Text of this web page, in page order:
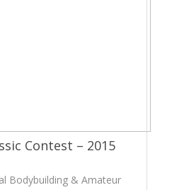
Contest – 2015
Bodybuilding & Amateur